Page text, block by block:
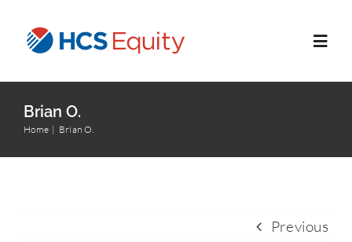
Home
Services
Brian O.
Home Brian O.
Previous